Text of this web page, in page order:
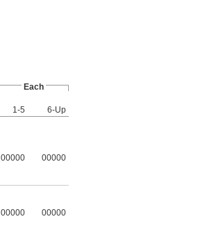
Each
1-5
6-Up
00000 00000
00000 00000